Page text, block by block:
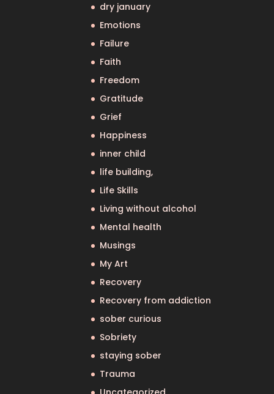
dry january
Emotions
Failure
Faith
Freedom
Gratitude
Grief
Happiness
inner child
life building,
Life Skills
Living without alcohol
Mental health
Musings
My Art
Recovery
Recovery from addiction
sober curious
Sobriety
staying sober
Trauma